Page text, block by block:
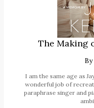
The Making
By
I am the same age as
wonderful job of
paraphrase singer and